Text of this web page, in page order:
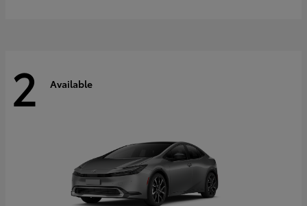
2 Available